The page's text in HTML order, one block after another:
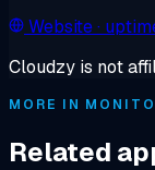
Website·
Cloudzy is not
MORE IN
Related